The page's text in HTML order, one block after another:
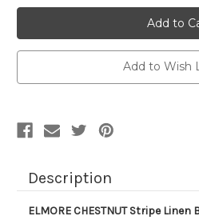
7170911
Stripe
Linen
Blend
And
Add to Wish
Description
ELMORE CHESTNUT Stripe